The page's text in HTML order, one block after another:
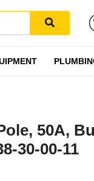
50A,
30-00-11